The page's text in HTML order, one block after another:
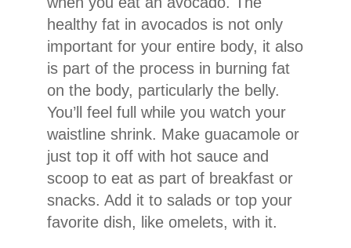
healthy fat in avocados is not only
important for your entire body, it also
is part of the process in burning fat
on the body, particularly the belly.
You’ll feel full while you watch your
waistline shrink. Make guacamole or
just top it off with hot sauce and
scoop to eat as part of breakfast or
snacks. Add it to salads or top your
favorite dish, like omelets, with it.